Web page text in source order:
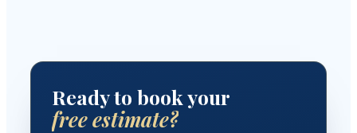
Ready to book your
free estimate?